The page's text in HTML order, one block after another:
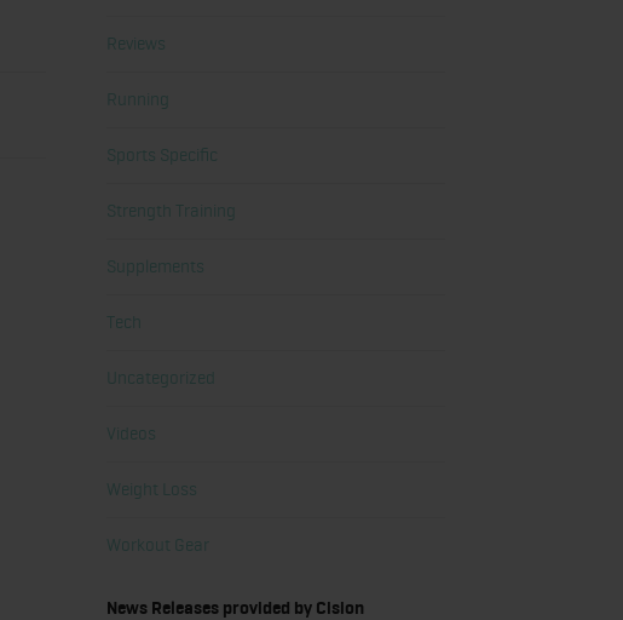
Reviews
Running
Sports Specific
Strength Training
Supplements
Tech
Uncategorized
Videos
Weight Loss
Workout Gear
News Releases provided by Cision